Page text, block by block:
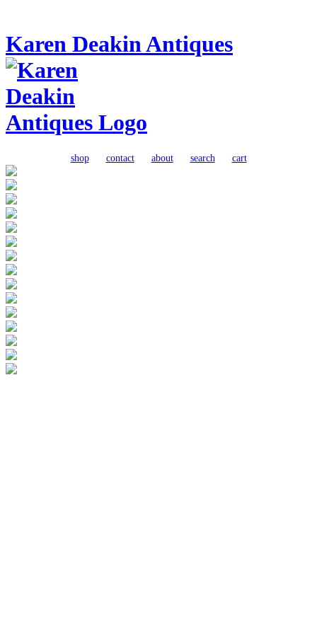
Karen Deakin Antiques
shop contact about search cart